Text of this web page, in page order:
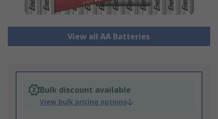
View all AA Batteries
Bulk discount available
View bulk pricing options